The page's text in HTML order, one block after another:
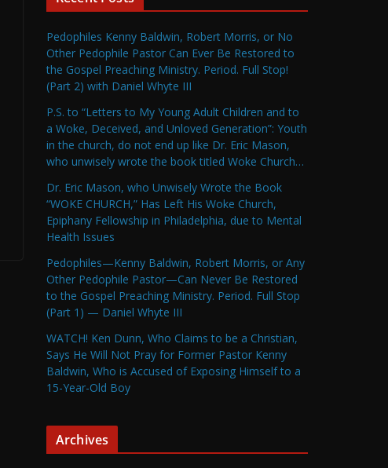
Pedophiles Kenny Baldwin, Robert Morris, or No
Other Pedophile Pastor Can Ever Be Restored to
the Gospel Preaching Ministry. Period. Full Stop!
(Part 2) with Daniel Whyte III
P.S. to “Letters to My Young Adult Children and to
a Woke, Deceived, and Unloved Generation”: Youth
in the church, do not end up like Dr. Eric Mason,
who unwisely wrote the book titled Woke Church…
Dr. Eric Mason, who Unwisely Wrote the Book
“WOKE CHURCH,” Has Left His Woke Church,
Epiphany Fellowship in Philadelphia, due to Mental
Health Issues
Pedophiles—Kenny Baldwin, Robert Morris, or Any
Other Pedophile Pastor—Can Never Be Restored
to the Gospel Preaching Ministry. Period. Full Stop
(Part 1) — Daniel Whyte III
WATCH! Ken Dunn, Who Claims to be a Christian,
Says He Will Not Pray for Former Pastor Kenny
Baldwin, Who is Accused of Exposing Himself to a
15-Year-Old Boy
Archives